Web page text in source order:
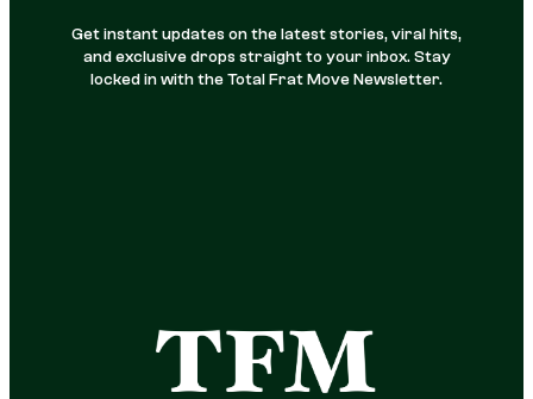
Get instant updates on the latest stories, viral hits,
and exclusive drops straight to your inbox. Stay
locked in with the Total Frat Move Newsletter.